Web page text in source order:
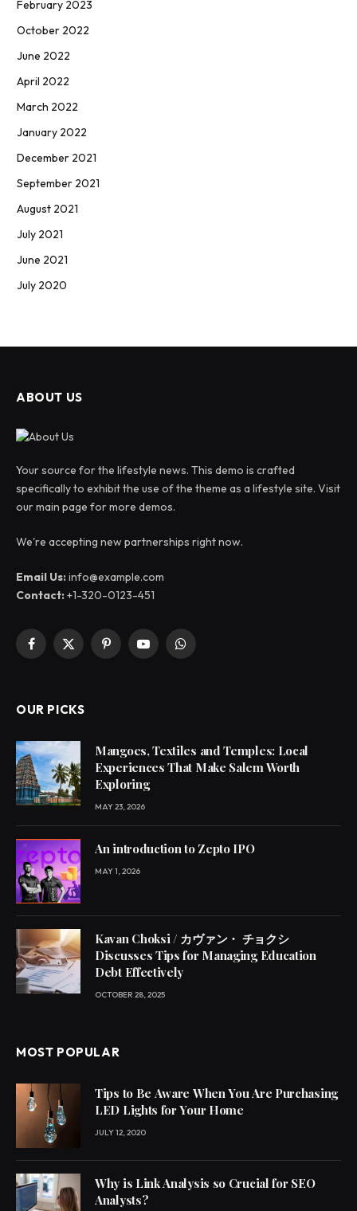
February 2023
October 2022
June 2022
April 2022
March 2022
January 2022
December 2021
September 2021
August 2021
July 2021
June 2021
July 2020
ABOUT US
Your source for the lifestyle news. This demo is crafted
specifically to exhibit the use of the theme as a lifestyle site. Visit
our main page for more demos.
We're accepting new partnerships right now.
Email Us:info@example.com
Contact:+1-320-0123-451
Facebook
X
PinterestYouTubeWhatsApp
OUR PICKS
Mangoes, Textiles and Temples: Local
Experiences That Make Salem Worth
Exploring
MAY 23, 2026
An introduction to Zepto IPO
MAY 1, 2026
Kavan Choksi / カヴァン・ チョクシ
Discusses Tips for Managing Education
Debt Effectively
OCTOBER 28, 2025
MOST POPULAR
Tips to Be Aware When You Are Purchasing
LED Lights for Your Home
JULY 12, 2020
Why is Link Analysis so Crucial for SEO
Analysts?